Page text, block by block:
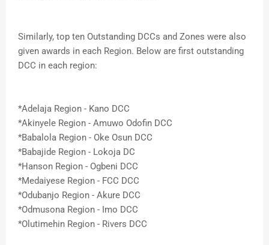
Similarly, top ten Outstanding DCCs and Zones were also
given awards in each Region. Below are first outstanding
DCC in each region:
*Adelaja Region - Kano DCC
*Akinyele Region - Amuwo Odofin DCC
*Babalola Region - Oke Osun DCC
*Babajide Region - Lokoja DC
*Hanson Region - Ogbeni DCC
*Medaiyese Region - FCC DCC
*Odubanjo Region - Akure DCC
*Odmusona Region - Imo DCC
*Olutimehin Region - Rivers DCC